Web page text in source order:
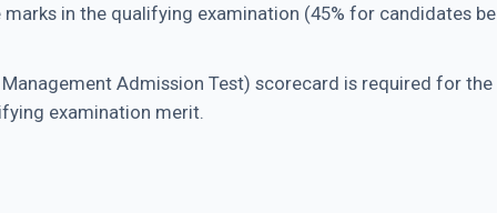
in the qualifying examination (45% for candidates
Admission Test) scorecard is required for
examination merit.